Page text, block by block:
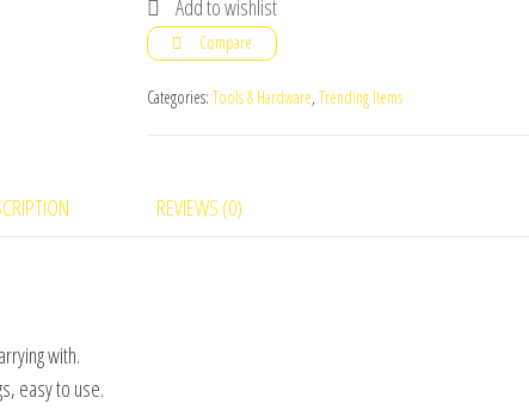
Household
Machine
Heat
Add to wishlist
Compare
Categories: Tools & Hardware, Trending Items
REVIEWS (0)
with.
easy to use.